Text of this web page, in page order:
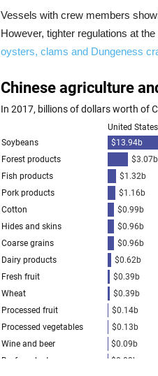
Vessels with crew members
However, tighter regulations at
oysters, clams and Dungeness